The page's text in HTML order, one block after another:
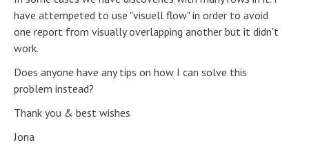
have attempeted to use "visuell flow" in order to avoid
one report from visually overlapping another but it didn't
work.
Does anyone have any tips on how I can solve this
problem instead?
Thank you & best wishes
Jona